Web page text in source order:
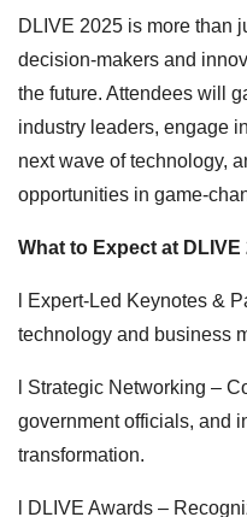
DLIVE 2025 is more than
decision-makers and
the future. Attendees will
industry leaders, engage
next wave of technology,
opportunities in game-
What to Expect at DLIVE
l Expert-Led Keynotes &
technology and business
l Strategic Networking –
government officials, and
transformation.
l DLIVE Awards –